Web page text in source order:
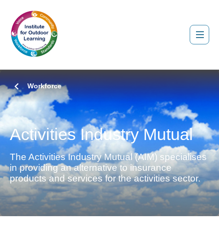
Workforce
Activities Industry Mutual
The Activities Industry Mutual (AIM) specialises
in providing an alternative to insurance
products and services for the activities sector.